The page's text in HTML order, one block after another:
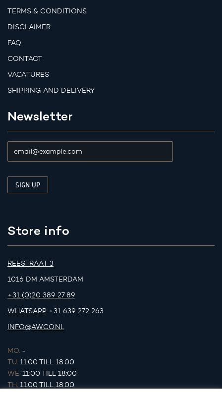
TERMS & CONDITIONS
DISCLAIMER
FAQ
CONTACT
VACATURES
SHIPPING AND DELIVERY
Newsletter
Store info
REESTRAAT 3
1016 DM AMSTERDAM
+31 (0)20 389 27 89
WHATSAPP +31 639 272 263
INFO@AWCO.NL
MO. -
TU. 11:00 TILL 18:00
WE. 11:00 TILL 18:00
TH. 11:00 TILL 18:00